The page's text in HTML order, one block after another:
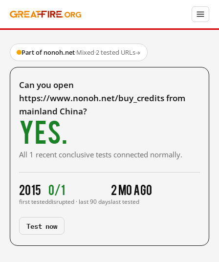
Part of nonoh.net·Mixed·2 tested URLs→
Can you open
https://www.nonoh.net/buy_credits from
mainland China?
Yes.
All 1 recent conclusive tests connected normally.
2015
first tested
0/1
disrupted · last 90 days
2 mo ago
last tested
Test now